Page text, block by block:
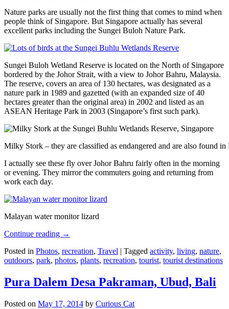
Nature parks are usually not the first thing that comes to mind when
people think of Singapore. But Singapore actually has several
excellent parks including the Sungei Buloh Nature Park.
Sungei Buloh Wetland Reserve is located on the North of Singapore
bordered by the Johor Strait, with a view to Johor Bahru, Malaysia.
The reserve, covers an area of 130 hectares, was designated as a
nature park in 1989 and gazetted (with an expanded size of 40
hectares greater than the original area) in 2002 and listed as an
ASEAN Heritage Park in 2003 (Singapore’s first such park).
Milky Stork – they are classified as endangered and are also found
I actually see these fly over Johor Bahru fairly often in the morning
or evening. They mirror the commuters going and returning from
work each day.
Malayan water monitor lizard
Continue reading →
Posted in Photos, recreation, Travel | Tagged activity, living, nature,
outdoors, park, photos, plants, recreation, tourist, tourist destinations
Pura Dalem Desa Pakraman, Ubud, Bali
Posted on May 17, 2014 by Curious Cat